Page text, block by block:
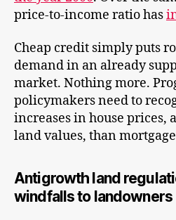
price-to-income ratio has
Cheap credit simply puts
demand in an already
market. Nothing more.
policymakers need to
increases in house prices,
land values, than
Antigrowth land
windfalls to landowners